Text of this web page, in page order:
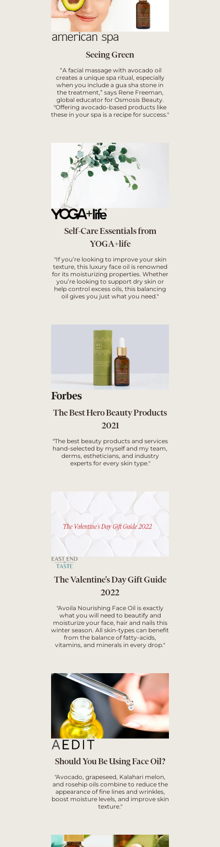
Seeing Green
“A facial massage with avocado oil
creates a unique spa ritual, especially
when you include a gua sha stone in
the treatment,” says Rene Freeman,
global educator for Osmosis Beauty.
"Offering avocado-based products like
these in your spa is a recipe for success."
Self-Care Essentials from
YOGA+life
"If you’re looking to improve your skin
texture, this luxury face oil is renowned
for its moisturizing properties. Whether
you’re looking to support dry skin or
help control excess oils, this balancing
oil gives you just what you need."
The Best Hero Beauty Products
2021
"The best beauty products and services
hand-selected by myself and my team,
derms, estheticians, and industry
experts for every skin type."
The Valentine’s Day Gift Guide
2022
"Avoila Nourishing Face Oil is exactly
what you will need to beautify and
moisturize your face, hair and nails this
winter season. All skin-types can benefit
from the balance of fatty-acids,
vitamins, and minerals in every drop."
Should You Be Using Face Oil?
"Avocado, grapeseed, Kalahari melon,
and rosehip oils combine to reduce the
appearance of fine lines and wrinkles,
boost moisture levels, and improve skin
texture."